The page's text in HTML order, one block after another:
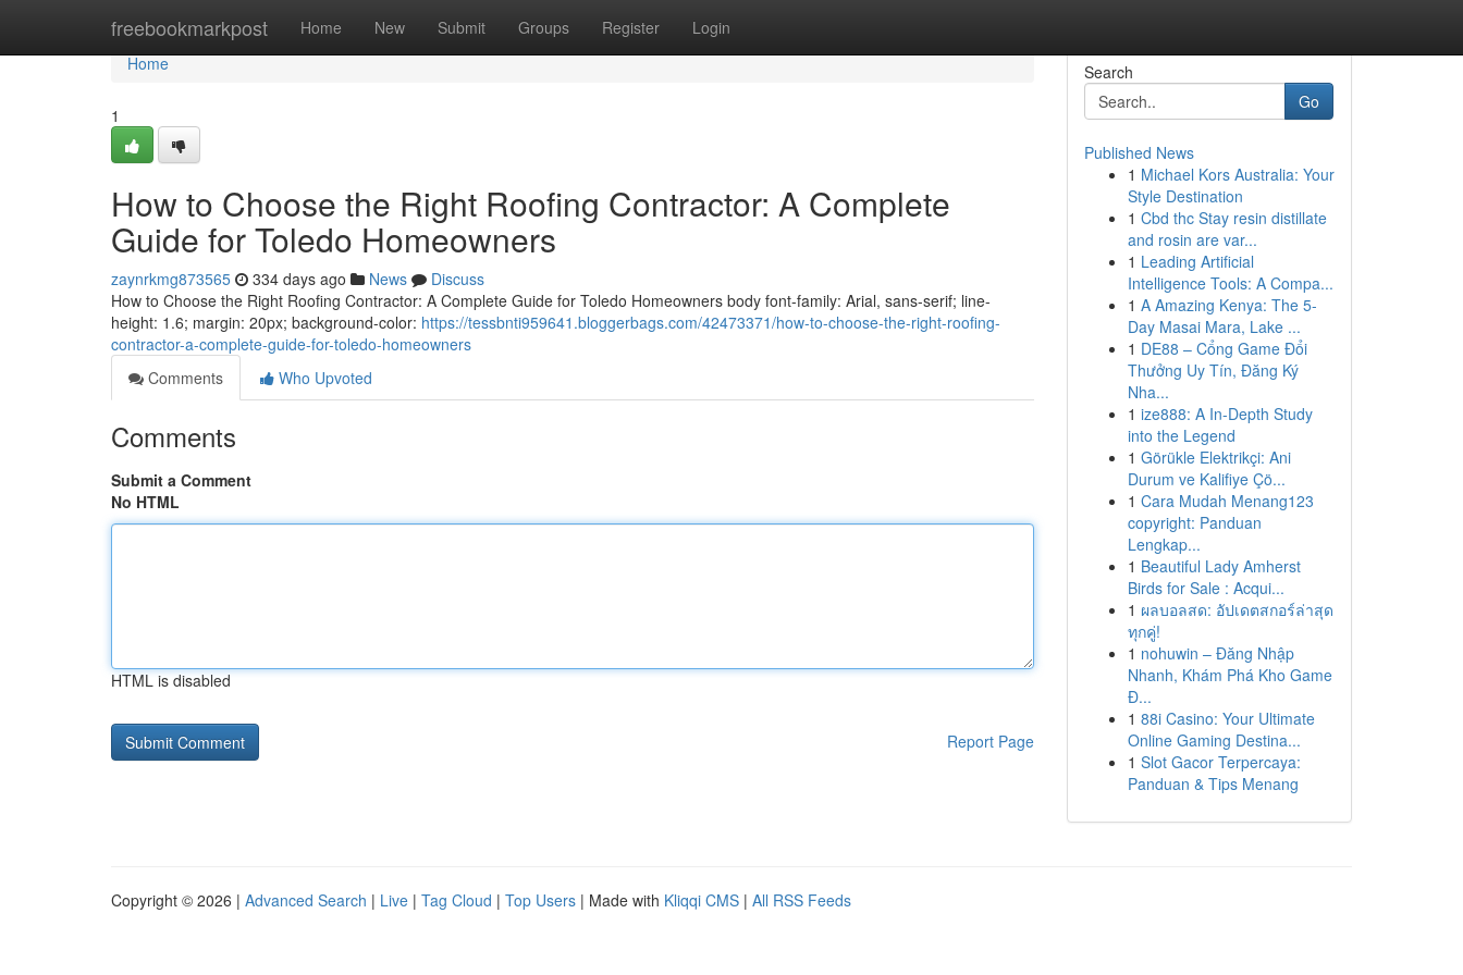
freebookmarkpost Home New Submit Groups Register Login
Home
Home
1
How to Choose the Right Roofing Contractor: A Complete
Guide for Toledo Homeowners
zaynrkmg873565 334 days ago News
Discuss
How to Choose the Right Roofing Contractor: A Complete Guide for Toledo Homeowners body font-family: Arial, sans-serif; line-
height: 1.6; margin: 20px; background-color: https://tessbnti959641.bloggerbags.com/42473371/how-to-choose-the-right-roofing-
contractor-a-complete-guide-for-toledo-homeowners
Comments
Who Upvoted
Comments
Submit a Comment
No HTML
HTML is disabled
Report Page
Search
Go
Published News
1 Michael Kors Australia: Your
Style Destination
1 Cbd thc Stay resin distillate
and rosin are var...
1 Leading Artificial
Intelligence Tools: A Compa...
1 A Amazing Kenya: The 5-
Day Masai Mara, Lake ...
1 DE88 – Cổng Game Đổi
Thưởng Uy Tín, Đăng Ký
Nha...
1 ize888: A In-Depth Study
into the Legend
1 Görükle Elektrikçi: Ani
Durum ve Kalifiye Çö...
1 Cara Mudah Menang123
copyright: Panduan
Lengkap...
1 Beautiful Lady Amherst
Birds for Sale : Acqui...
1 ผลบอลสด: อัปเดตสกอร์ล่าสุด
ทุกคู่!
1 nohuwin – Đăng Nhập
Nhanh, Khám Phá Kho Game
Đ...
1 88i Casino: Your Ultimate
Online Gaming Destina...
1 Slot Gacor Terpercaya:
Panduan & Tips Menang
Copyright © 2026 | Advanced Search | Live | Tag Cloud | Top Users | Made with Kliqqi CMS | All RSS Feeds